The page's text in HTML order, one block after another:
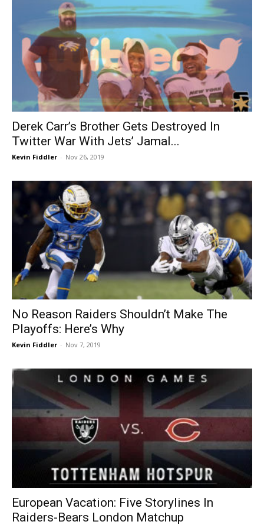
Derek Carr’s Brother Gets Destroyed In
Twitter War With Jets’ Jamal...
Kevin Fiddler - Nov 26, 2019
No Reason Raiders Shouldn’t Make The
Playoffs: Here’s Why
Kevin Fiddler - Nov 7, 2019
European Vacation: Five Storylines In
Raiders-Bears London Matchup